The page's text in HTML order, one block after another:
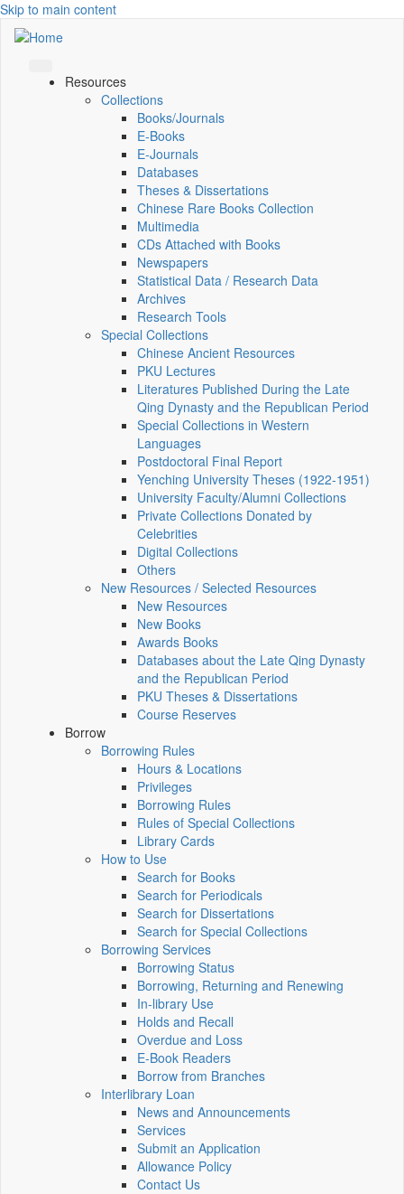
Skip to main content
Resources
Collections
Books/Journals
E-Books
E‑Journals
Databases
Theses & Dissertations
Chinese Rare Books Collection
Multimedia
CDs Attached with Books
Newspapers
Statistical Data / Research Data
Archives
Research Tools
Special Collections
Chinese Ancient Resources
PKU Lectures
Literatures Published During the Late
Qing Dynasty and the Republican Period
Special Collections in Western
Languages
Postdoctoral Final Report
Yenching University Theses (1922‑1951)
University Faculty/Alumni Collections
Private Collections Donated by
Celebrities
Digital Collections
Others
New Resources / Selected Resources
New Resources
New Books
Awards Books
Databases about the Late Qing Dynasty
and the Republican Period
PKU Theses & Dissertations
Course Reserves
Borrow
Borrowing Rules
Hours & Locations
Privileges
Borrowing Rules
Rules of Special Collections
Library Cards
How to Use
Search for Books
Search for Periodicals
Search for Dissertations
Search for Special Collections
Borrowing Services
Borrowing Status
Borrowing, Returning and Renewing
In-library Use
Holds and Recall
Overdue and Loss
E-Book Readers
Borrow from Branches
Interlibrary Loan
News and Announcements
Services
Submit an Application
Allowance Policy
Contact Us